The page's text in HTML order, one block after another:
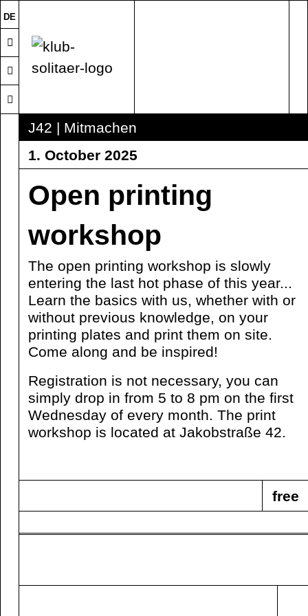
DE
J42 | Mitmachen
1. October 2025
Open printing
workshop
The open printing workshop is slowly
entering the last hot phase of this year...
Learn the basics with us, whether with or
without previous knowledge, on your
printing plates and print them on site.
Come along and be inspired!
Registration is not necessary, you can
simply drop in from 5 to 8 pm on the first
Wednesday of every month. The print
workshop is located at Jakobstraße 42.
free